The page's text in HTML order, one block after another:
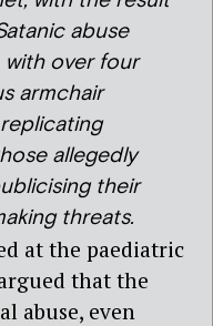
abuse
with over four
armchair
allegedly
their
threats.
at the paediatric
that the
abuse, even